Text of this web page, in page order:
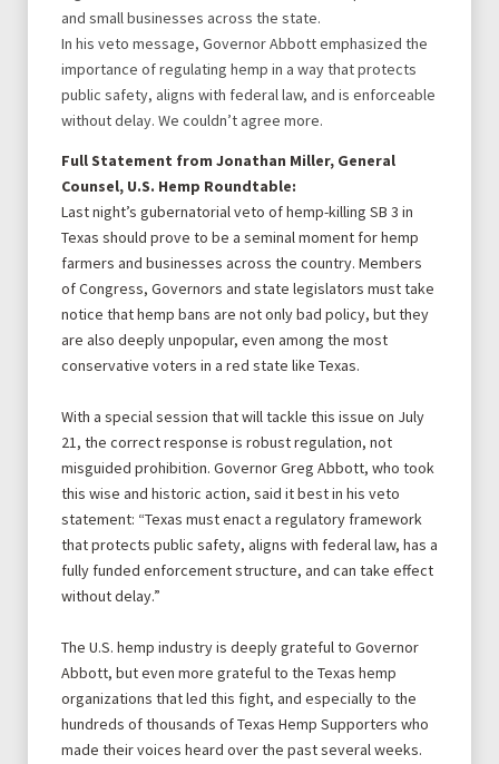
and small businesses across the state.
In his veto message, Governor Abbott emphasized the
importance of regulating hemp in a way that protects
public safety, aligns with federal law, and is enforceable
without delay. We couldn’t agree more.
Full Statement from Jonathan Miller, General
Counsel, U.S. Hemp Roundtable:
Last night’s gubernatorial veto of hemp-killing SB 3 in
Texas should prove to be a seminal moment for hemp
farmers and businesses across the country. Members
of Congress, Governors and state legislators must take
notice that hemp bans are not only bad policy, but they
are also deeply unpopular, even among the most
conservative voters in a red state like Texas.
With a special session that will tackle this issue on July
21, the correct response is robust regulation, not
misguided prohibition. Governor Greg Abbott, who took
this wise and historic action, said it best in his veto
statement: “Texas must enact a regulatory framework
that protects public safety, aligns with federal law, has a
fully funded enforcement structure, and can take effect
without delay.”
The U.S. hemp industry is deeply grateful to Governor
Abbott, but even more grateful to the Texas hemp
organizations that led this fight, and especially to the
hundreds of thousands of Texas Hemp Supporters who
made their voices heard over the past several weeks.